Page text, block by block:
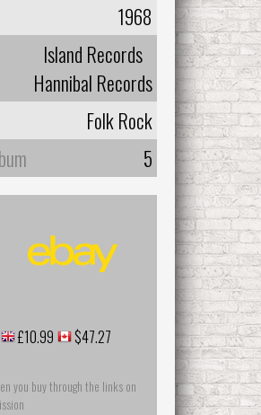
1968
Island Records
Hannibal Records
Folk Rock
5
£10.99
$47.27
you buy through the links on